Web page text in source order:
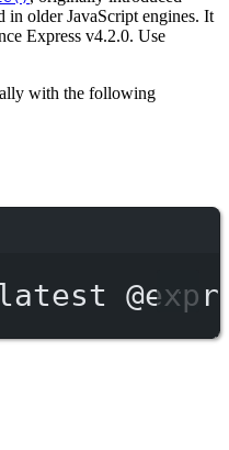
in older JavaScript engines. It
Express v4.2.0. Use
with the following